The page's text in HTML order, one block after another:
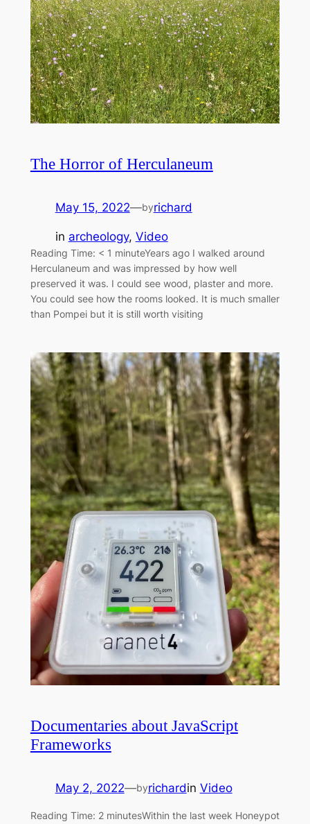
The Horror of Herculaneum
May 15, 2022—byrichard
in archeology, Video
Reading Time: < 1 minuteYears ago I walked around
Herculaneum and was impressed by how well
preserved it was. I could see wood, plaster and more.
You could see how the rooms looked. It is much smaller
than Pompei but it is still worth visiting
Documentaries about JavaScript
Frameworks
May 2, 2022—byrichardin Video
Reading Time: 2 minutesWithin the last week Honeypot